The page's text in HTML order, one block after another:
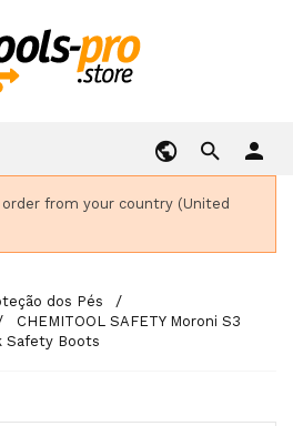
person
from your country (United
dos Pés
CHEMITOOL SAFETY Moroni S3
Safety Boots